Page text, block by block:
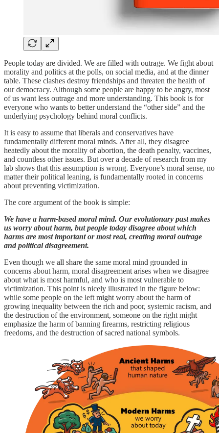
People today are divided. We are filled with outrage. We fight about
morality and politics at the polls, on social media, and at the dinner
table. These clashes destroy friendships and threaten the health of
our democracy. Although some people are happy to be angry, most
of us want less outrage and more understanding. This book is for
everyone who wants to better understand the “other side” and the
underlying psychology behind moral conflicts.
It is easy to assume that liberals and conservatives have
fundamentally different moral minds. After all, they disagree
heatedly about the morality of abortion, the death penalty, vaccines,
and countless other issues. But over a decade of research from my
lab shows that this assumption is wrong. Everyone’s moral sense, no
matter their political leaning, is fundamentally rooted in concerns
about preventing victimization.
The core argument of the book is simple:
We have a harm-based moral mind. Our evolutionary past makes
us worry about harm, but people today disagree about which
harms are most important or most real, creating moral outrage
and political disagreement.
Even though we all share the same moral mind grounded in
concerns about harm, moral disagreement arises when we disagree
about what is most harmful, and who is most vulnerable to
victimization. This point is nicely illustrated in the figure below:
while some people on the left might worry about the harm of
growing inequality between the rich and poor, systemic racism, and
the destruction of the environment, someone on the right might
emphasize the harm of banning firearms, restricting religious
freedoms, and the destruction of sacred national symbols.